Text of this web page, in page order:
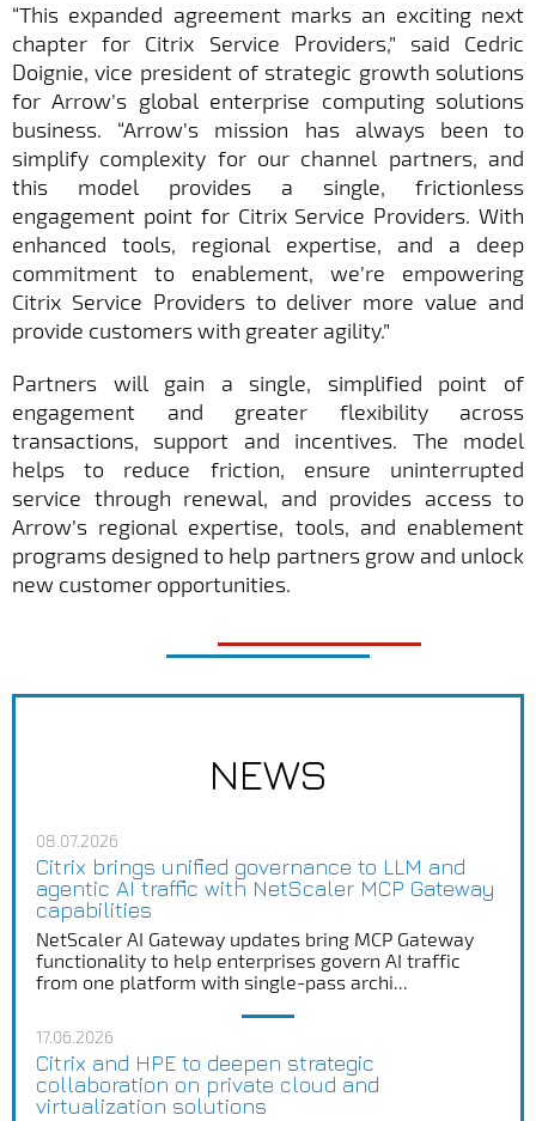
“This expanded agreement marks an exciting next
chapter for Citrix Service Providers,” said Cedric
Doignie, vice president of strategic growth solutions
for Arrow’s global enterprise computing solutions
business. “Arrow’s mission has always been to
simplify complexity for our channel partners, and
this model provides a single, frictionless
engagement point for Citrix Service Providers. With
enhanced tools, regional expertise, and a deep
commitment to enablement, we’re empowering
Citrix Service Providers to deliver more value and
provide customers with greater agility.”
Partners will gain a single, simplified point of
engagement and greater flexibility across
transactions, support and incentives. The model
helps to reduce friction, ensure uninterrupted
service through renewal, and provides access to
Arrow’s regional expertise, tools, and enablement
programs designed to help partners grow and unlock
new customer opportunities.
NEWS
08.07.2026
Citrix brings unified governance to LLM and
agentic AI traffic with NetScaler MCP Gateway
capabilities
NetScaler AI Gateway updates bring MCP Gateway
functionality to help enterprises govern AI traffic
from one platform with single-pass archi...
17.06.2026
Citrix and HPE to deepen strategic
collaboration on private cloud and
virtualization solutions